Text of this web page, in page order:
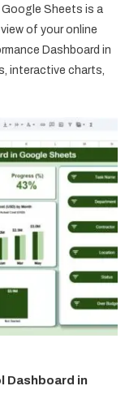
Google Sheets is a
of your online
Dashboard in
interactive charts,
Dashboard in